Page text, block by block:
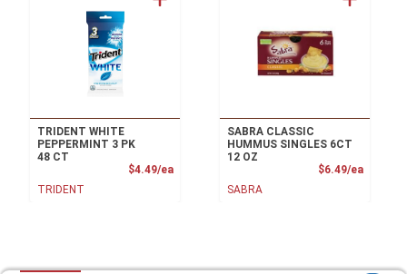
TRIDENT WHITE
PEPPERMINT 3 PK
48 CT
$4.49/eaProduct Price
TRIDENT
SABRA CLASSIC
HUMMUS SINGLES 6CT
12 OZ
$6.49/ea
SABRA